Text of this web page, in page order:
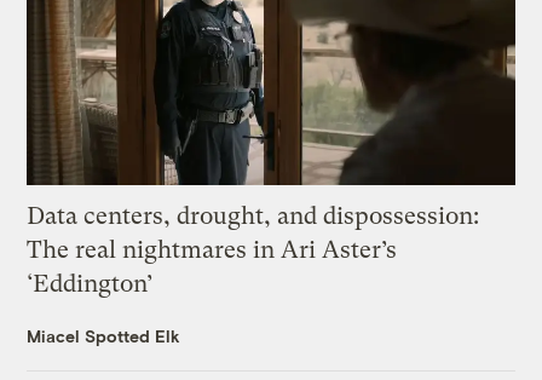
Data centers, drought, and dispossession:
The real nightmares in Ari Aster’s
‘Eddington’
Miacel Spotted Elk